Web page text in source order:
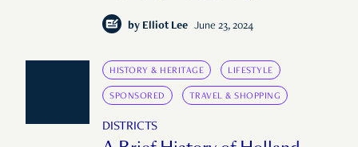
by Elliot Lee June 23, 2024
HISTORY & HERITAGE LIFESTYLE
SPONSORED TRAVEL & SHOPPING
DISTRICTS